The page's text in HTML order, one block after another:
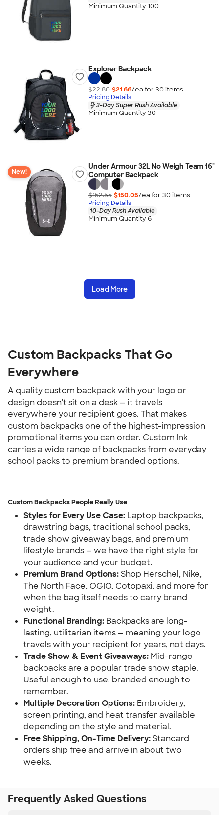
Minimum Quantity 100
Explorer Backpack
$22.80 $21.66/ea for 30 items
Pricing Details
3-Day Super Rush Available
Minimum Quantity 30
New!
Under Armour 32L No Weigh Team 16"
Computer Backpack
$152.55 $150.05/ea for 30 items
Pricing Details
10-Day Rush Available
Minimum Quantity 6
Load More
Custom Backpacks That Go
Everywhere
A quality custom backpack with your logo or
design doesn't sit on a desk — it travels
everywhere your recipient goes. That makes
custom backpacks one of the highest-impression
promotional items you can order. Custom Ink
carries a wide range of backpacks from everyday
school packs to premium branded options.
Custom Backpacks People Really Use
Styles for Every Use Case: Laptop backpacks,
drawstring bags, traditional school packs,
trade show giveaway bags, and premium
lifestyle brands — we have the right style for
your audience and your budget.
Premium Brand Options: Shop Herschel, Nike,
The North Face, OGIO, Cotopaxi, and more for
when the bag itself needs to carry brand
weight.
Functional Branding: Backpacks are long-
lasting, utilitarian items — meaning your logo
travels with your recipient for years, not days.
Trade Show & Event Giveaways: Mid-range
backpacks are a popular trade show staple.
Useful enough to use, branded enough to
remember.
Multiple Decoration Options: Embroidery,
screen printing, and heat transfer available
depending on the style and material.
Free Shipping, On-Time Delivery: Standard
orders ship free and arrive in about two
weeks.
Frequently Asked Questions